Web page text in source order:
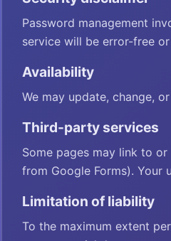
Password management
service will be error-free
Availability
We may update, change,
Third-party services
Some pages may link to
from Google Forms). Your
Limitation of liability
To the maximum extent